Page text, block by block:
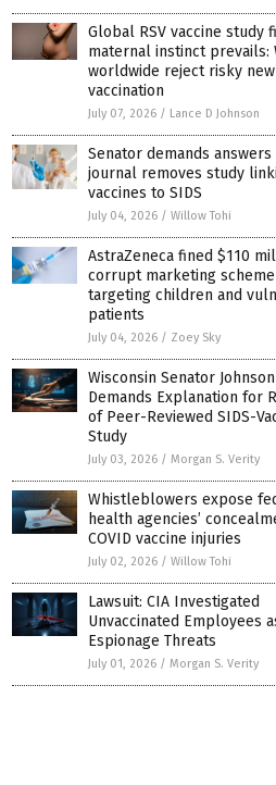
Global RSV vaccine study
maternal instinct prevails:
worldwide reject risky
vaccination
July 07, 2026 / Lance D Johnson
Senator demands
journal removes study
vaccines to SIDS
July 04, 2026 / Willow Tohi
AstraZeneca fined $110
corrupt marketing scheme
targeting children and
patients
July 04, 2026 / Zoey Sky
Wisconsin Senator Johnson
Demands Explanation for
of Peer-Reviewed SIDS-
Study
July 03, 2026 / Morgan S. Verity
Whistleblowers expose
health agencies’
COVID vaccine injuries
July 02, 2026 / Willow Tohi
Lawsuit: CIA Investigated
Unvaccinated Employees
Espionage Threats
July 01, 2026 / Morgan S. Verity